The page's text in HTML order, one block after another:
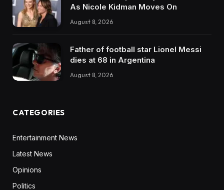
As Nicole Kidman Moves On
August 8, 2026
Father of football star Lionel Messi
dies at 68 in Argentina
August 8, 2026
CATEGORIES
Entertainment News
Latest News
Opinions
Politics